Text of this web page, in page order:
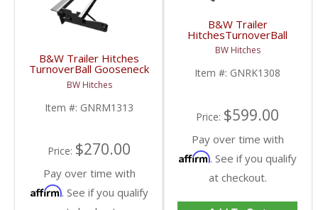
B&W Trailer Hitches
TurnoverBall Gooseneck
Rail Kit | GNRM1313 |
2003-2009 Dodge HD
BW Hitches
Item #: GNRM1313
Price: $270.00
Pay over time with
Affirm. See if you qualify
B&W Trailer
HitchesTurnoverBall
Gooseneck Hitch Kit |
GNRK1308 | 2006-
2013 Dodge Ram HD
BW Hitches
Item #: GNRK1308
Price: $599.00
Pay over time with
Affirm. See if you qualify
at checkout.